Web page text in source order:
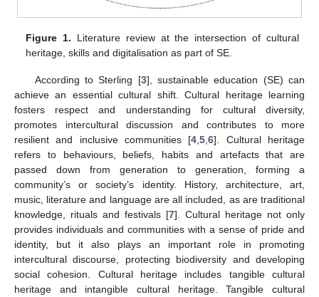
Figure 1. Literature review at the intersection of cultural
heritage, skills and digitalisation as part of SE.
According to Sterling [3], sustainable education (SE) can
achieve an essential cultural shift. Cultural heritage learning
fosters respect and understanding for cultural diversity,
promotes intercultural discussion and contributes to more
resilient and inclusive communities [4 ,5 ,6]. Cultural heritage
refers to behaviours, beliefs, habits and artefacts that are
passed down from generation to generation, forming a
community’s or society’s identity. History, architecture, art,
music, literature and language are all included, as are traditional
knowledge, rituals and festivals [7]. Cultural heritage not only
provides individuals and communities with a sense of pride and
identity, but it also plays an important role in promoting
intercultural discourse, protecting biodiversity and developing
social cohesion. Cultural heritage includes tangible cultural
heritage and intangible cultural heritage. Tangible cultural